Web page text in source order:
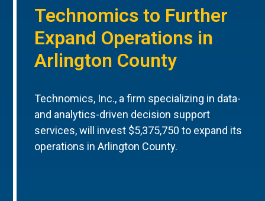
Technomics to Further
Expand Operations in
Arlington County
Technomics, Inc., a firm specializing in data-
and analytics-driven decision support
services, will invest $5,375,750 to expand its
operations in Arlington County.